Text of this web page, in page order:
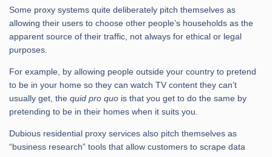
Some proxy systems quite deliberately pitch themselves as
allowing their users to choose other people’s households as the
apparent source of their traffic, not always for ethical or legal
purposes.
For example, by allowing people outside your country to pretend
to be in your home so they can watch TV content they can’t
usually get, the quid pro quo is that you get to do the same by
pretending to be in their homes when it suits you.
Dubious residential proxy services also pitch themselves as
“business research” tools that allow customers to scrape data